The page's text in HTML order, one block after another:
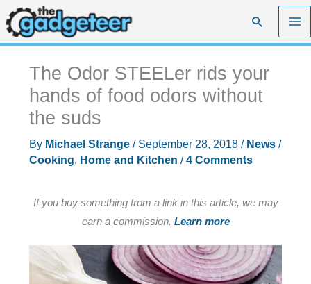
Skip
to
content
Search
The Odor STEELer rids your
hands of food odors without
the suds
By Michael Strange / September 28, 2018 / News/
Cooking, Home and Kitchen /4 Comments
If you buy something from a link in this article, we may
earn a commission. Learn more